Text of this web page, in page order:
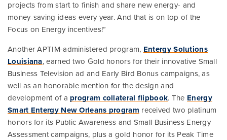
projects from start to finish and share new energy- and
money-saving ideas every year. And that is on top of the
Focus on Energy incentives!”
Another APTIM-administered program, Entergy Solutions
Louisiana, earned two Gold honors for their innovative Small
Business Television ad and Early Bird Bonus campaigns, as
well as an honorable mention for the design and
development of a program collateral flipbook. The Energy
Smart Entergy New Orleans program received two platinum
honors for its Public Awareness and Small Business Energy
Assessment campaigns, plus a gold honor for its Peak Time